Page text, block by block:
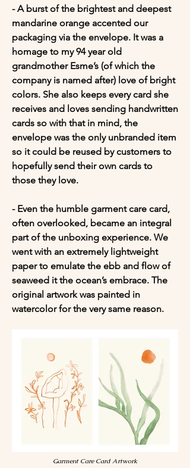
- A burst of the brightest and deepest
mandarine orange accented our
packaging via the envelope. It was a
homage to my 94 year old
grandmother Esme’s (of which the
company is named after) love of bright
colors. She also keeps every card she
receives and loves sending handwritten
cards so with that in mind, the
envelope was the only unbranded item
so it could be reused by customers to
hopefully send their own cards to
those they love.
- Even the humble garment care card,
often overlooked, became an integral
part of the unboxing experience. We
went with an extremely lightweight
paper to emulate the ebb and flow of
seaweed it the ocean’s embrace. The
original artwork was painted in
watercolor for the very same reason.
Garment Care Card Artwork